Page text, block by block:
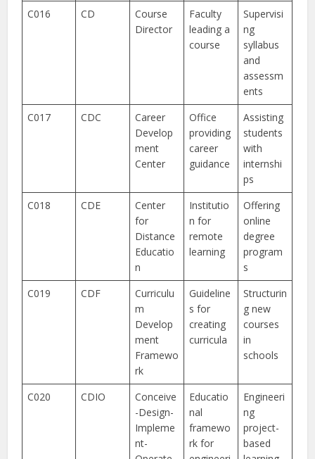
C016
CD
Course
Director
Faculty
leading a
course
Supervisi
ng
syllabus
and
assessm
ents
C017
CDC
Career
Develop
ment
Center
Office
providing
career
guidance
Assisting
students
with
internshi
ps
C018
CDE
Center
for
Distance
Educatio
n
Institutio
n for
remote
learning
Offering
online
degree
program
s
C019
CDF
Curriculu
m
Develop
ment
Framewo
rk
Guideline
s for
creating
curricula
Structurin
g new
courses
in
schools
C020 CDIO
Conceive
-Design-
Impleme
nt-
Educatio
nal
framewo
rk for
Engineeri
ng
project-
based